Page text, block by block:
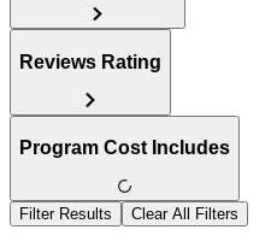
Reviews Rating
Program Cost Includes
Filter Results Clear All Filters